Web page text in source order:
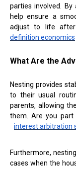
parties involved.
help ensure a
adjust to life after
definition economics
What Are the
Nesting provides
to their usual
parents, allowing
them. Are you
interest arbitration
Furthermore,
cases when the